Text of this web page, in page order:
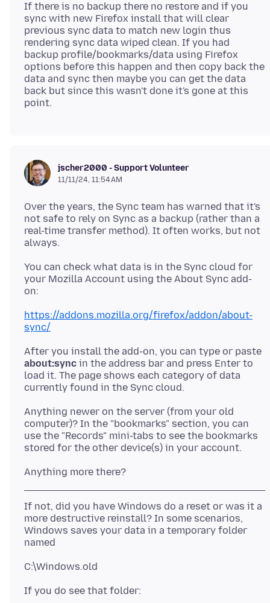
If there is no backup there no restore and if you
sync with new Firefox install that will clear
previous sync data to match new login thus
rendering sync data wiped clean. If you had
backup profile/bookmarks/data using Firefox
options before this happen and then copy back the
data and sync then maybe you can get the data
back but since this wasn't done it's gone at this
jscher2000 - Support Volunteer
11/11/24, 11:54 AM
Over the years, the Sync team has warned that it's
not safe to rely on Sync as a backup (rather than a
real-time transfer method). It often works, but not
You can check what data is in the Sync cloud for
your Mozilla Account using the About Sync add-
https://addons.mozilla.org/firefox/addon/about-
sync/
After you install the add-on, you can type or paste
about:sync in the address bar and press Enter to
load it. The page shows each category of data
Anything newer on the server (from your old
computer)? In the "bookmarks" section, you can
use the "Records" mini-tabs to see the bookmarks
If not, did you have Windows do a reset or was it a
more destructive reinstall? In some scenarios,
Windows saves your data in a temporary folder